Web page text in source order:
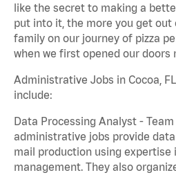
like the secret to making a
put into it, the more you get out
family on our journey of pizza
when we first opened our doors
Administrative Jobs in Cocoa,
include:
Data Processing Analyst -
administrative jobs provide
mail production using expertise
management. They also